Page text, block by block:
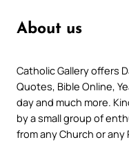
About us
Catholic Gallery offers
Quotes, Bible Online,
day and much more.
by a small group of
from any Church or any